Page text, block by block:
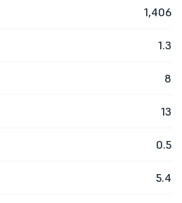
1,406
1.3
8
13
0.5
5.4